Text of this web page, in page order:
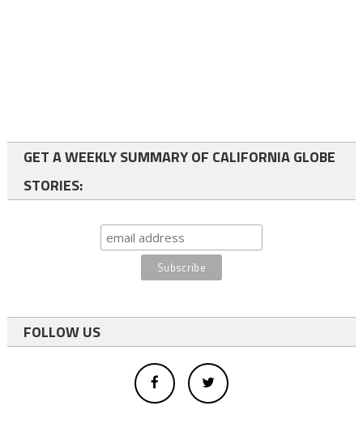
GET A WEEKLY SUMMARY OF CALIFORNIA GLOBE
STORIES:
FOLLOW US